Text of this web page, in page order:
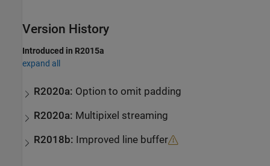
Version History
Introduced in R2015a
expand all
R2020a: Option to omit padding
R2020a: Multipixel streaming
R2018b: Improved line buffer